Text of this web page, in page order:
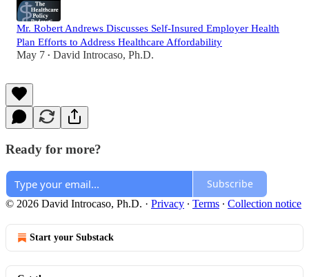
Mr. Robert Andrews Discusses Self-Insured Employer Health
Plan Efforts to Address Healthcare Affordability
May 7 • David Introcaso, Ph.D.
Ready for more?
Subscribe
© 2026 David Introcaso, Ph.D. · Privacy ∙ Terms ∙ Collection notice
Start your Substack